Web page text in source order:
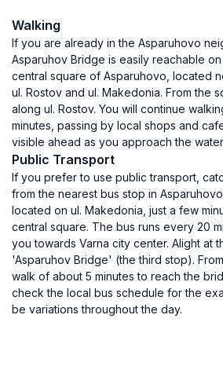
Walking
If you are already in the Asparuhovo
Asparuhov Bridge is easily reachable
central square of Asparuhovo, located
ul. Rostov and ul. Makedonia. From the
along ul. Rostov. You will continue
minutes, passing by local shops and
visible ahead as you approach the
Public Transport
If you prefer to use public transport,
from the nearest bus stop in
located on ul. Makedonia, just a few
central square. The bus runs every 20
you towards Varna city center. Alight at
'Asparuhov Bridge' (the third stop).
walk of about 5 minutes to reach the
check the local bus schedule for the
be variations throughout the day.